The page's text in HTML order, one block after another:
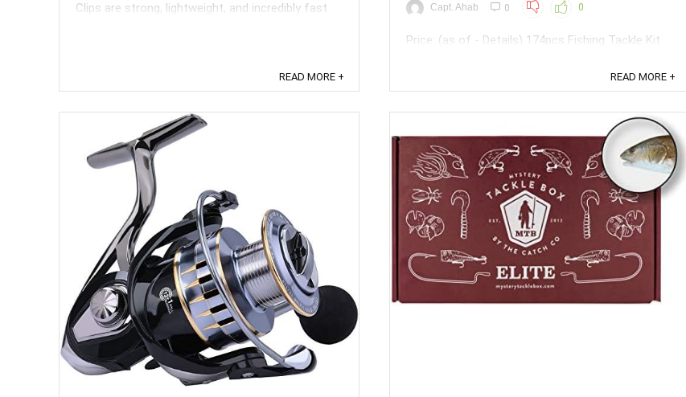
Clips are strong, lightweight, and incredibly fast
READ MORE +
Capt. Ahab 0 0
Price: (as of - Details) 174pcs Fishing Tackle Kit
duo-lock snaps - 4#30pcs worm hooks -
1#,1/0(each size 15pcs)30pcs fishing bead10pcs
1/2oz)20pcs swivel slides(10pcs red, 10pcs
blue)10pcs jig ...
READ MORE +
Save
Save